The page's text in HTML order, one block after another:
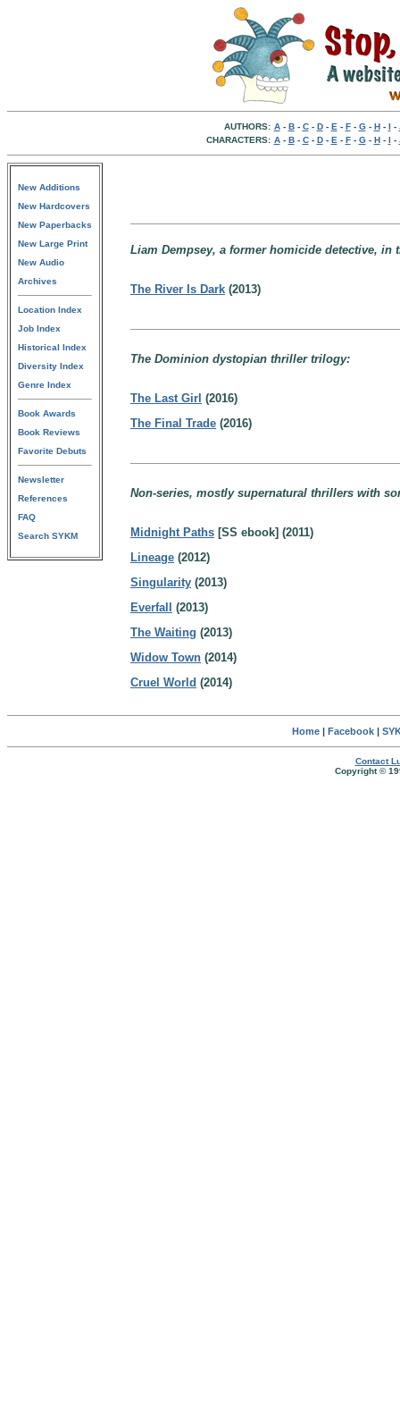
AUTHORS: A- B- C- D- E - F- G- H- I -
CHARACTERS: A- B- C- D- E - F- G- H- I -
New Additions
New Hardcovers
New Paperbacks
New Large Print
New Audio
Archives
Location Index
Job Index
Historical Index
Diversity Index
Genre Index
Book Awards
Book Reviews
Favorite Debuts
Newsletter
References
FAQ
Search SYKM
Liam Dempsey, a former homicide detective,
The River Is Dark (2013)
The Dominion dystopian thriller trilogy:
The Last Girl (2016)
The Final Trade (2016)
Non-series, mostly supernatural thrillers with
Midnight Paths [SS ebook] (2011)
Lineage (2012)
Singularity (2013)
Everfall
(2013)
The Waiting (2013)
Widow Town (2014)
Cruel World (2014)
Home| Facebook|
Contact
Copyright ©